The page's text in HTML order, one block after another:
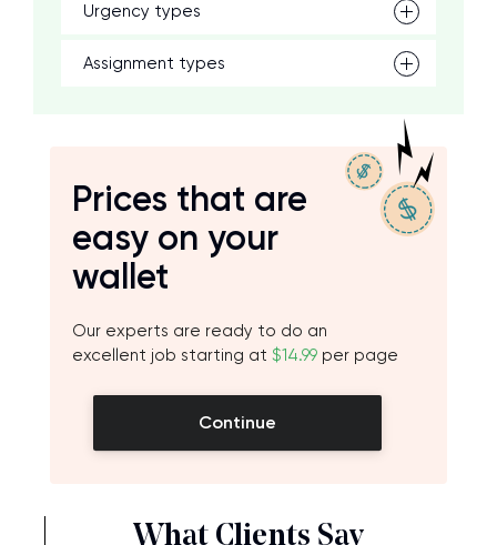
Urgency types
Assignment types
Prices that are
easy on your
wallet
Our experts are ready to do an
excellent job starting at $14.99 per page
Continue
What Clients Say